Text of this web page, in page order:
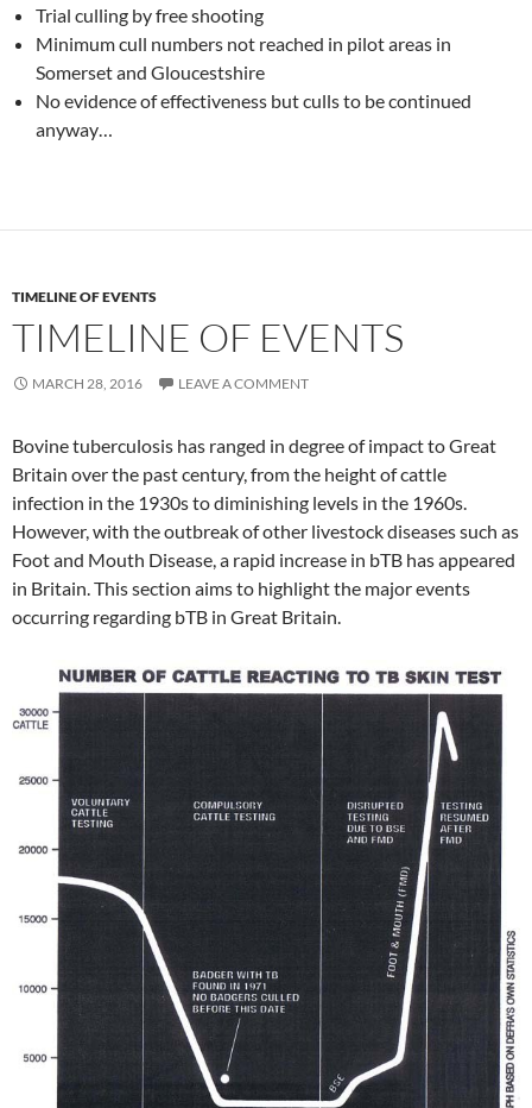
Trial culling by free shooting
Minimum cull numbers not reached in pilot areas in
Somerset and Gloucestshire
No evidence of effectiveness but culls to be continued
anyway…
TIMELINE OF EVENTS
TIMELINE OF EVENTS
MARCH 28, 2016 LEAVE A COMMENT
Bovine tuberculosis has ranged in degree of impact to Great
Britain over the past century, from the height of cattle
infection in the 1930s to diminishing levels in the 1960s.
However, with the outbreak of other livestock diseases such as
Foot and Mouth Disease, a rapid increase in bTB has appeared
in Britain. This section aims to highlight the major events
occurring regarding bTB in Great Britain.